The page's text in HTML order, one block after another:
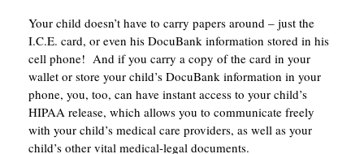
Your child doesn’t have to carry papers around – just the
I.C.E. card, or even his DocuBank information stored in his
cell phone! And if you carry a copy of the card in your
wallet or store your child’s DocuBank information in your
phone, you, too, can have instant access to your child’s
HIPAA release, which allows you to communicate freely
with your child’s medical care providers, as well as your
child’s other vital medical-legal documents.